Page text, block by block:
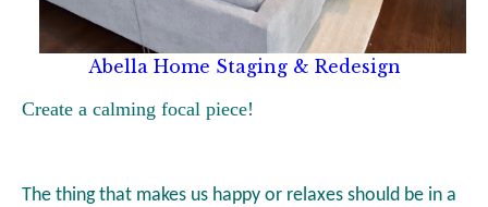
Abella Home Staging & Redesign
Create a calming focal piece!
The thing that makes us happy or relaxes should be in a